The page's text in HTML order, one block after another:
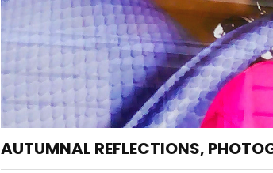
AUTUMNAL REFLECTIONS,